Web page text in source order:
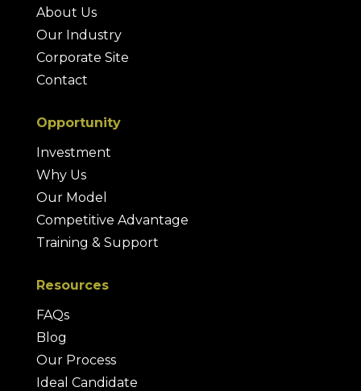
About Us
Our Industry
Corporate Site
Contact
Opportunity
Investment
Why Us
Our Model
Competitive Advantage
Training & Support
Resources
FAQs
Blog
Our Process
Ideal Candidate